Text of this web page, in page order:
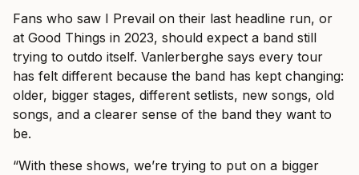
Fans who saw I Prevail on their last headline run, or
at Good Things in 2023, should expect a band still
trying to outdo itself. Vanlerberghe says every tour
has felt different because the band has kept changing:
older, bigger stages, different setlists, new songs, old
songs, and a clearer sense of the band they want to
be.
“With these shows, we’re trying to put on a bigger